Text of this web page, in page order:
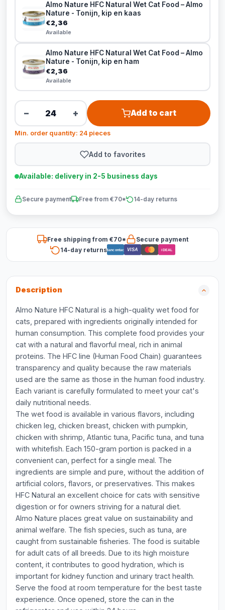
Almo Nature HFC Natural Wet Cat Food – Almo
Nature - Tonijn, kip en kaas
€2,36
Available
Almo Nature HFC Natural Wet Cat Food – Almo
Nature - Tonijn, kip en ham
€2,36
Available
− + Add to cart
Min. order quantity: 24 pieces
Add to favorites
Available: delivery in 2-5 business days
Secure payment Free from €70* 14-day returns
Free shipping from €70*
Secure payment
14-day returnsBancontact VISA iDEAL
Description
Almo Nature HFC Natural is a high-quality wet food for
cats, prepared with ingredients originally intended for
human consumption. This complete food provides your
cat with a natural and flavorful meal, rich in animal
proteins. The HFC line (Human Food Chain) guarantees
transparency and quality because the raw materials
used are the same as those in the human food industry.
Each variant is carefully formulated to meet your cat's
daily nutritional needs.
The wet food is available in various flavors, including
chicken leg, chicken breast, chicken with pumpkin,
chicken with shrimp, Atlantic tuna, Pacific tuna, and tuna
with whitefish. Each 150-gram portion is packed in a
convenient can, perfect for a single meal. The
ingredients are simple and pure, without the addition of
artificial colors, flavors, or preservatives. This makes
HFC Natural an excellent choice for cats with sensitive
digestion or for owners striving for a natural diet.
Almo Nature places great value on sustainability and
animal welfare. The fish species, such as tuna, are
caught from sustainable fisheries. The food is suitable
for adult cats of all breeds. Due to its high moisture
content, it contributes to good hydration, which is
important for kidney function and urinary tract health.
Serve the food at room temperature for the best taste
experience. Once opened, store the can in the